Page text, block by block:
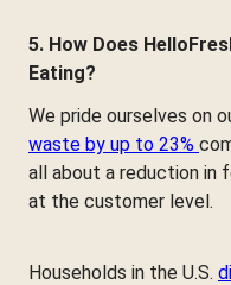
5. How Does
Eating?
We pride ourselves on
waste by up to 23%
all about a reduction in
at the customer level.
Households in the U.S.